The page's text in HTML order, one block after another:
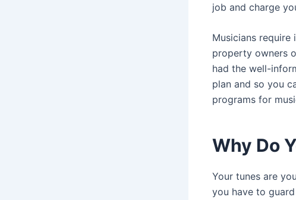
job and charge
Musicians require
property owners
had the well-
plan and so you
programs for
Why Do
Your tunes are
you have to